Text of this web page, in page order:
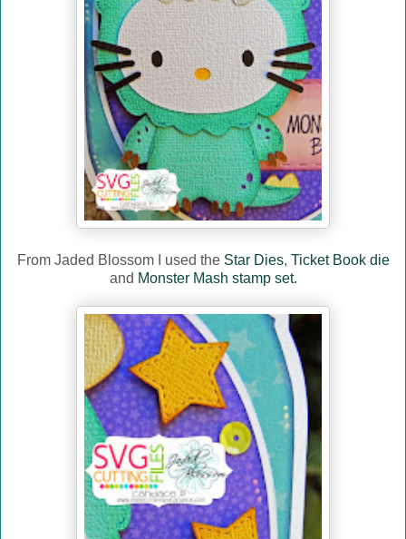
From Jaded Blossom I used the Star Dies, Ticket Book die
and Monster Mash stamp set.